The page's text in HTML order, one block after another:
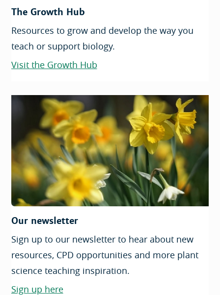
The Growth Hub
Resources to grow and develop the way you
teach or support biology.
Visit the Growth Hub
Our newsletter
Sign up to our newsletter to hear about new
resources, CPD opportunities and more plant
science teaching inspiration.
Sign up here